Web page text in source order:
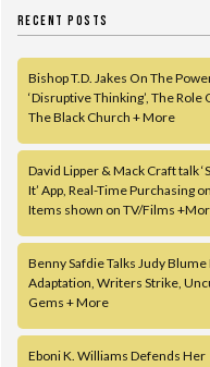
RECENT POSTS
Bishop T.D. Jakes On The
‘Disruptive Thinking’, The Role
The Black Church + More
David Lipper & Mack Craft talk
It’ App, Real-Time Purchasing on
Items shown on TV/Films
Benny Safdie Talks Judy Blume
Adaptation, Writers Strike,
Gems + More
Eboni K. Williams Defends Her